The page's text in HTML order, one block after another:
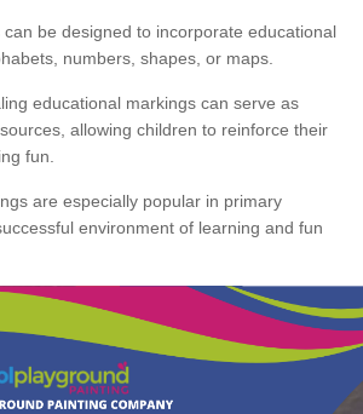
be designed to incorporate educational
numbers, shapes, or maps.
educational markings can serve as
allowing children to reinforce their
fun.
are especially popular in primary
environment of learning and fun